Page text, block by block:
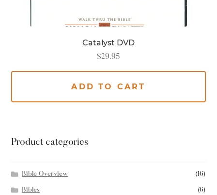
Catalyst DVD
$29.95
ADD TO CART
Product categories
Bible Overview (16)
Bibles (6)